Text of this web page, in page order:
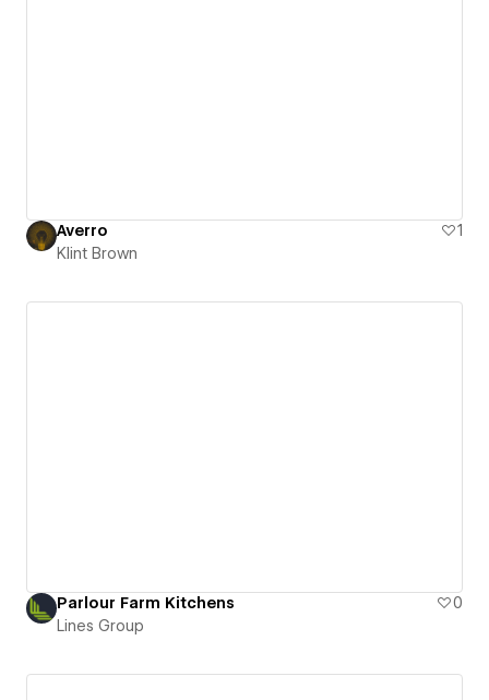
Averro
1
Klint Brown
Parlour Farm Kitchens
0
Lines Group